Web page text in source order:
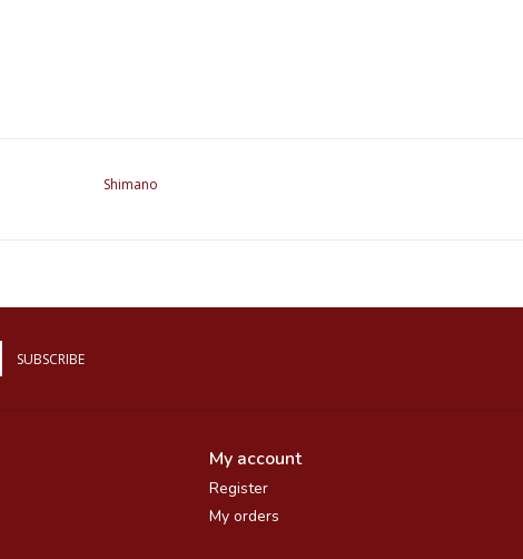
Shimano
SUBSCRIBE
My account
Register
My orders